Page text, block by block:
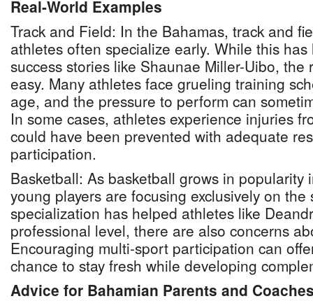
Real-World Examples
Track and Field: In the Bahamas, track and
athletes often specialize early. While this
success stories like Shaunae Miller-Uibo,
easy. Many athletes face grueling training
age, and the pressure to perform can
In some cases, athletes experience injuries
could have been prevented with adequate
participation.
Basketball: As basketball grows in popularity
young players are focusing exclusively on
specialization has helped athletes like
professional level, there are also concerns
Encouraging multi-sport participation can
chance to stay fresh while developing
Advice for Bahamian Parents and